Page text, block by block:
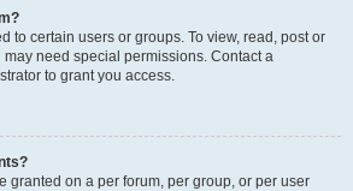
to certain users or groups. To view, read, post or
need special permissions. Contact a
to grant you access.
granted on a per forum, per group, or per user